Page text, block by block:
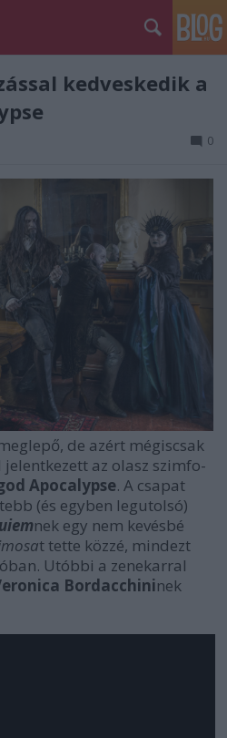
kedveskedik a
0
de azért mégiscsak
az olasz szimfo-
Apocalypse. A csapat
(és egyben legutolsó)
nek egy nem kevésbé
t tette közzé, mindezt
Utóbbi a zenekarral
Bordacchininek